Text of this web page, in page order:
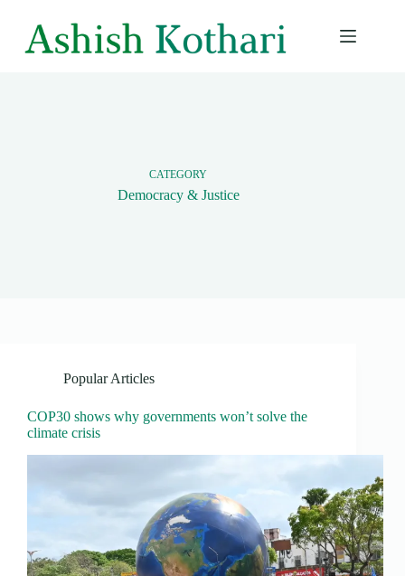
content
CATEGORY
Democracy & Justice
Popular Articles
COP30 shows why governments won’t solve the
climate crisis